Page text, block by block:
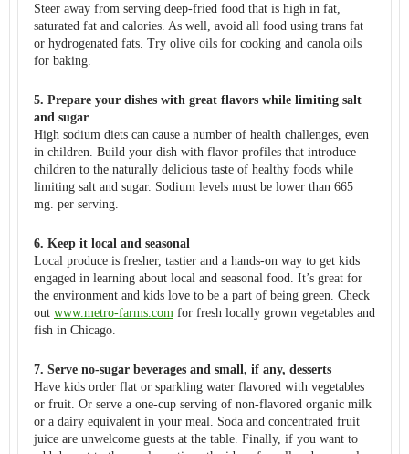
Steer away from serving deep-fried food that is high in fat,
saturated fat and calories. As well, avoid all food using trans fat
or hydrogenated fats. Try olive oils for cooking and canola oils
for baking.
5. Prepare your dishes with great flavors while limiting salt
and sugar
High sodium diets can cause a number of health challenges, even
in children. Build your dish with flavor profiles that introduce
children to the naturally delicious taste of healthy foods while
limiting salt and sugar. Sodium levels must be lower than 665
mg. per serving.
6. Keep it local and seasonal
Local produce is fresher, tastier and a hands-on way to get kids
engaged in learning about local and seasonal food. It’s great for
the environment and kids love to be a part of being green. Check
out www.metro-farms.com for fresh locally grown vegetables and
fish in Chicago.
7. Serve no-sugar beverages and small, if any, desserts
Have kids order flat or sparkling water flavored with vegetables
or fruit. Or serve a one-cup serving of non-flavored organic milk
or a dairy equivalent in your meal. Soda and concentrated fruit
juice are unwelcome guests at the table. Finally, if you want to